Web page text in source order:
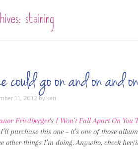
staining
could go on and on
11, 2012 by kati
Friedberger‘sI Won’t Fall Apart On You
purchase this one – it’s one of those
other things I’m doing. Anywho, check